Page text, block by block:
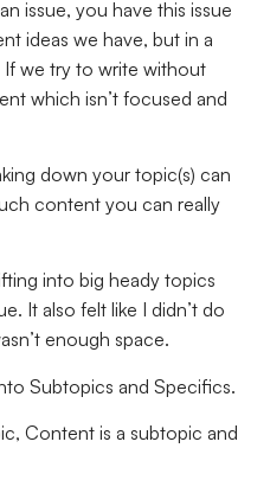
issue, you have this issue
ideas we have, but in a
we try to write without
which isn’t focused and
down your topic(s) can
content you can really
into big heady topics
It also felt like I didn’t do
enough space.
Subtopics and Specifics.
Content is a subtopic and